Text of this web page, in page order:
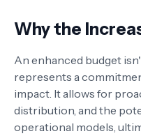
Why the
An enhanced budget
represents a
impact. It allows for
distribution, and the
operational models,